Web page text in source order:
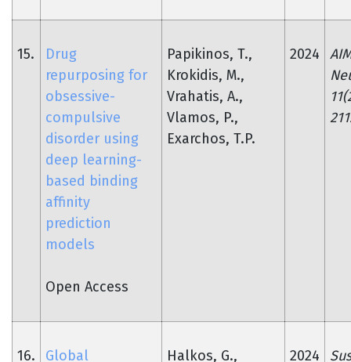
15.
Drug
repurposing for
obsessive-
compulsive
disorder using
deep learning-
based binding
affinity
prediction
models
Open Access
Papikinos, T.,
Krokidis, M.,
Vrahatis, A.,
Vlamos, P.,
Exarchos, T.P.
2024
16.
Global
Halkos, G.,
2024